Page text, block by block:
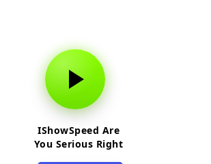
IShowSpeed Are
You Serious Right